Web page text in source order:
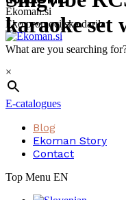
Skip
to
content
Ekoman.si
Eko promocijska darila
What are you searching
×
E-catalogues
Blog
Ekoman Story
Contact
Top Menu EN
karaoke set